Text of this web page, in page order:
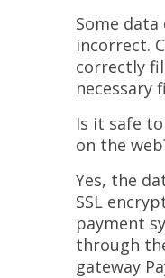
Some
incorrect.
correctly
necessary
Is it safe
on the
Yes, the
SSL
payment
through
gateway